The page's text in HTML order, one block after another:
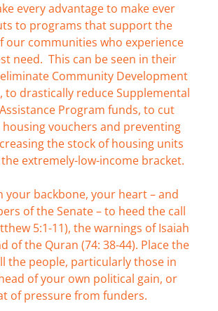
every advantage to make ever
to programs that support the
our communities who experience
need. This can be seen in their
Community Development
to drastically reduce Supplemental
Program funds, to cut
vouchers and preventing
the stock of housing units
extremely-low-income bracket.
your backbone, your heart – and
of the Senate – to heed the call
5:1-11), the warnings of Isaiah
of the Quran (74: 38-44). Place the
the people, particularly those in
of your own political gain, or
of pressure from funders.